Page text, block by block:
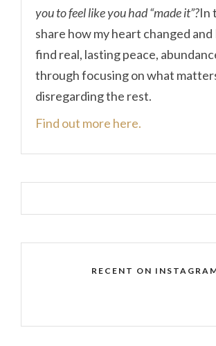
you to feel like you had “made it”?In
share how my heart changed
find real, lasting peace,
through focusing on what
disregarding the rest.
Find out more here.
RECENT ON